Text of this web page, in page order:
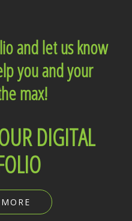
and let us know
you and your
max!
DIGITAL